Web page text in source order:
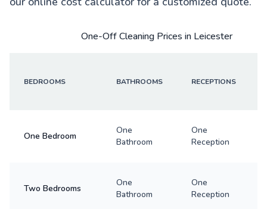
One-Off Cleaning Prices in Leicester
BEDROOMS BATHROOMS RECEPTIONS
One Bedroom
One
Bathroom
One
Reception
Two Bedrooms
One
Bathroom
One
Reception